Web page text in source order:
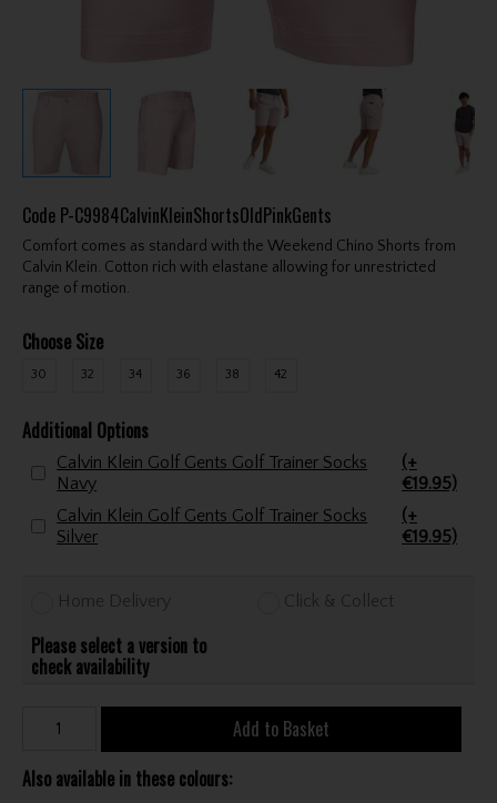
Code P-C9984CalvinKleinShortsOldPinkGents
Comfort comes as standard with the Weekend Chino Shorts from
Calvin Klein. Cotton rich with elastane allowing for unrestricted
range of motion.
Choose Size
30 32 34 36 38 42
Additional Options
Calvin Klein Golf Gents Golf Trainer Socks
Navy
(+
€19.95)
Calvin Klein Golf Gents Golf Trainer Socks
Silver
(+
€19.95)
Home Delivery Click & Collect
Please select a version to
check availability
Add to Basket
Also available in these colours: